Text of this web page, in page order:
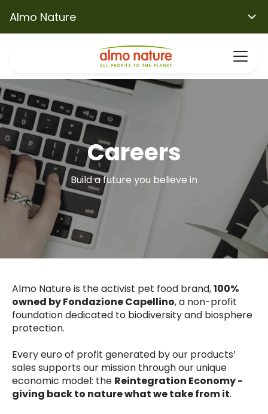
Almo Nature
Careers
Build a future you believe in
Almo Nature is the activist pet food brand,100%
owned by Fondazione Capellino, a non-profit
foundation dedicated to biodiversity and biosphere
protection.
Every euro of profit generated by our products’
sales supports our mission through our unique
economic model: the Reintegration Economy -
giving back to nature what we take from it.